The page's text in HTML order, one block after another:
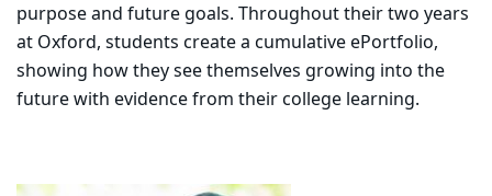
purpose and future goals. Throughout their two years
at Oxford, students create a cumulative ePortfolio,
showing how they see themselves growing into the
future with evidence from their college learning.